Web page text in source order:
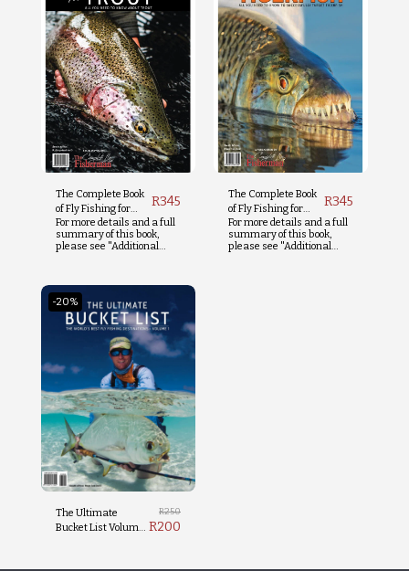
The Complete Book
of Fly Fishing for
Trout
R345
For more details and a full
summary of this book,
please see "Additional
The Complete Book
of Fly Fishing for
Tigerfish
R345
For more details and a full
summary of this book,
please see "Additional
-20%
The Ultimate
Bucket List Volume
R250
R200